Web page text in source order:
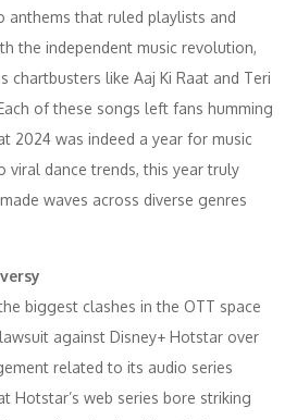
anthems that ruled playlists and
the independent music revolution,
chartbusters like Aaj Ki Raat and Teri
of these songs left fans humming
2024 was indeed a year for music
viral dance trends, this year truly
waves across diverse genres
biggest clashes in the OTT space
against Disney+ Hotstar over
related to its audio series
Hotstar’s web series bore striking